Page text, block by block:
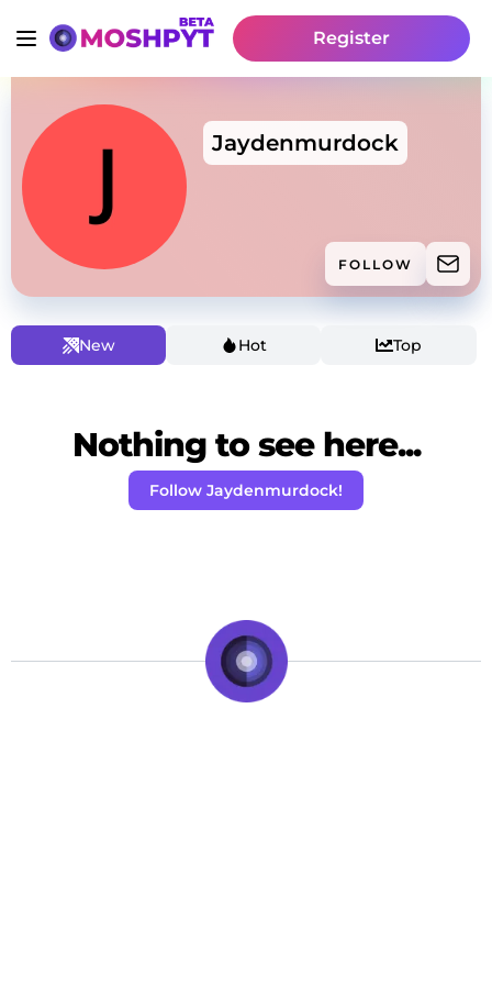
Register
Jaydenmurdock
FOLLOW
New Hot Top
Nothing to see here...
Follow Jaydenmurdock!